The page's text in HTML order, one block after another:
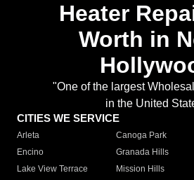
Heater
Worth in
"One of the largest
in the United
CITIES WE SERVICE
Arleta Canoga Park
Encino
Granada Hills
Lake View Terrace
Mission Hills